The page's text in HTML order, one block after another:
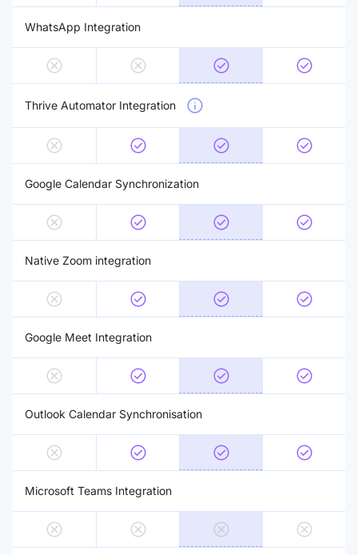
WhatsApp Integration
Thrive Automator Integration
Google Calendar Synchronization
Native Zoom integration
Google Meet Integration
Outlook Calendar Synchronisation
Microsoft Teams Integration